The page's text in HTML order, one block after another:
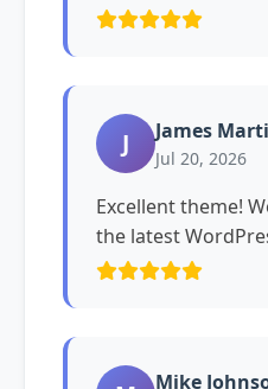
J James
Jul 20, 2026
Excellent theme!
the latest
Mike